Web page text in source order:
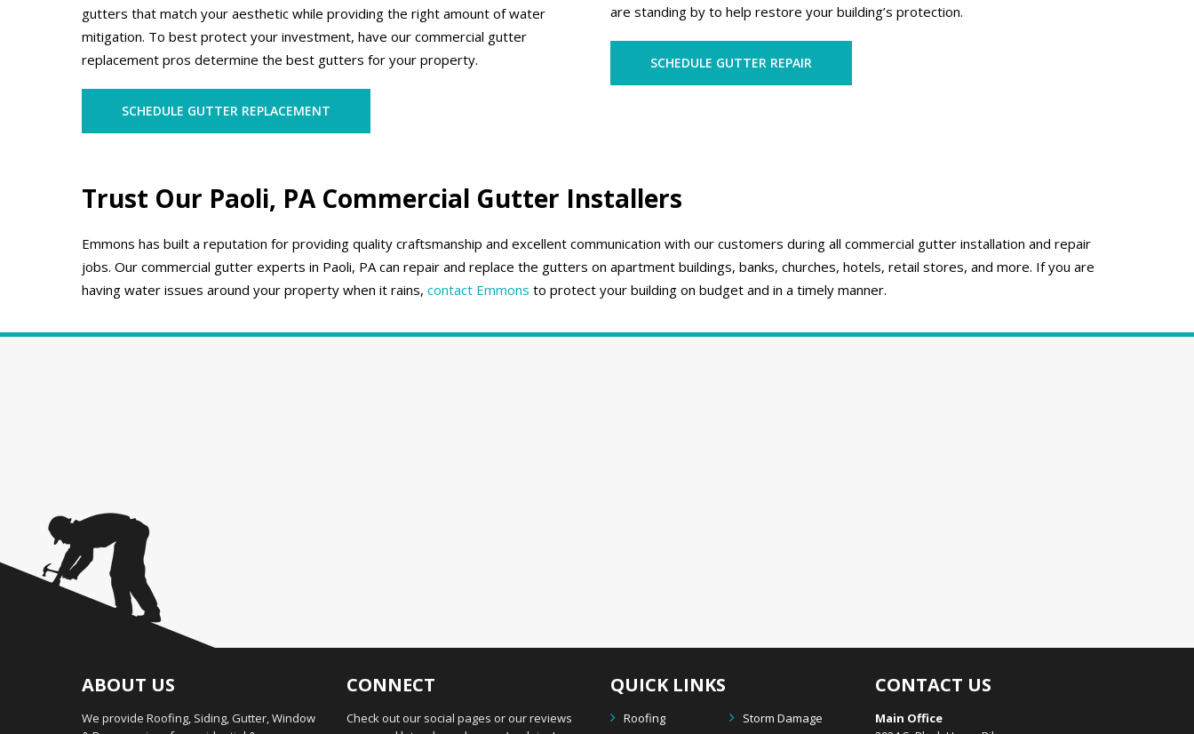
gutters that match your aesthetic while providing the right amount of water
mitigation. To best protect your investment, have our commercial gutter
replacement pros determine the best gutters for your property.
SCHEDULE GUTTER REPLACEMENT
are standing by to help restore your building’s protection.
SCHEDULE GUTTER REPAIR
Trust Our Paoli, PA Commercial Gutter Installers
Emmons has built a reputation for providing quality craftsmanship and excellent communication with our customers during all commercial gutter installation and repair
jobs. Our commercial gutter experts in Paoli, PA can repair and replace the gutters on apartment buildings, banks, churches, hotels, retail stores, and more. If you are
having water issues around your property when it rains, contact Emmons to protect your building on budget and in a timely manner.
ABOUT US
We provide Roofing, Siding, Gutter, Window
CONNECT
Check out our social pages or our reviews
QUICK LINKS
Roofing
Storm Damage
CONTACT US
Main Office